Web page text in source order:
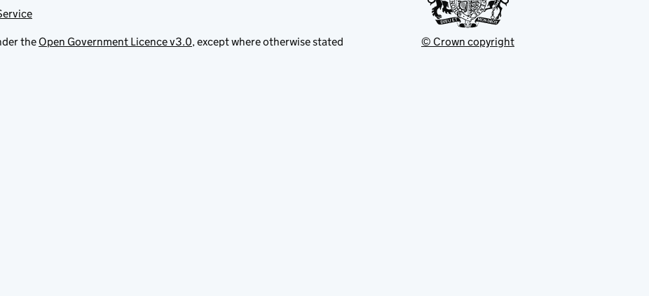
the Open Government Licence v3.0, except where otherwise stated © Crown copyright